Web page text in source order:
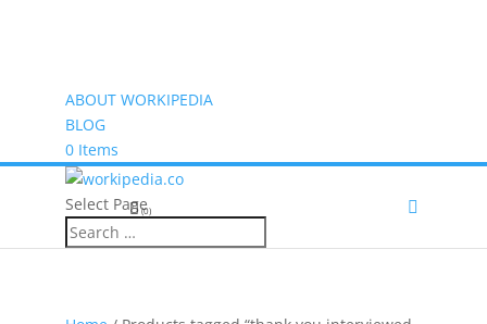
ABOUT WORKIPEDIA
BLOG
0 Items
(0)
Select Page